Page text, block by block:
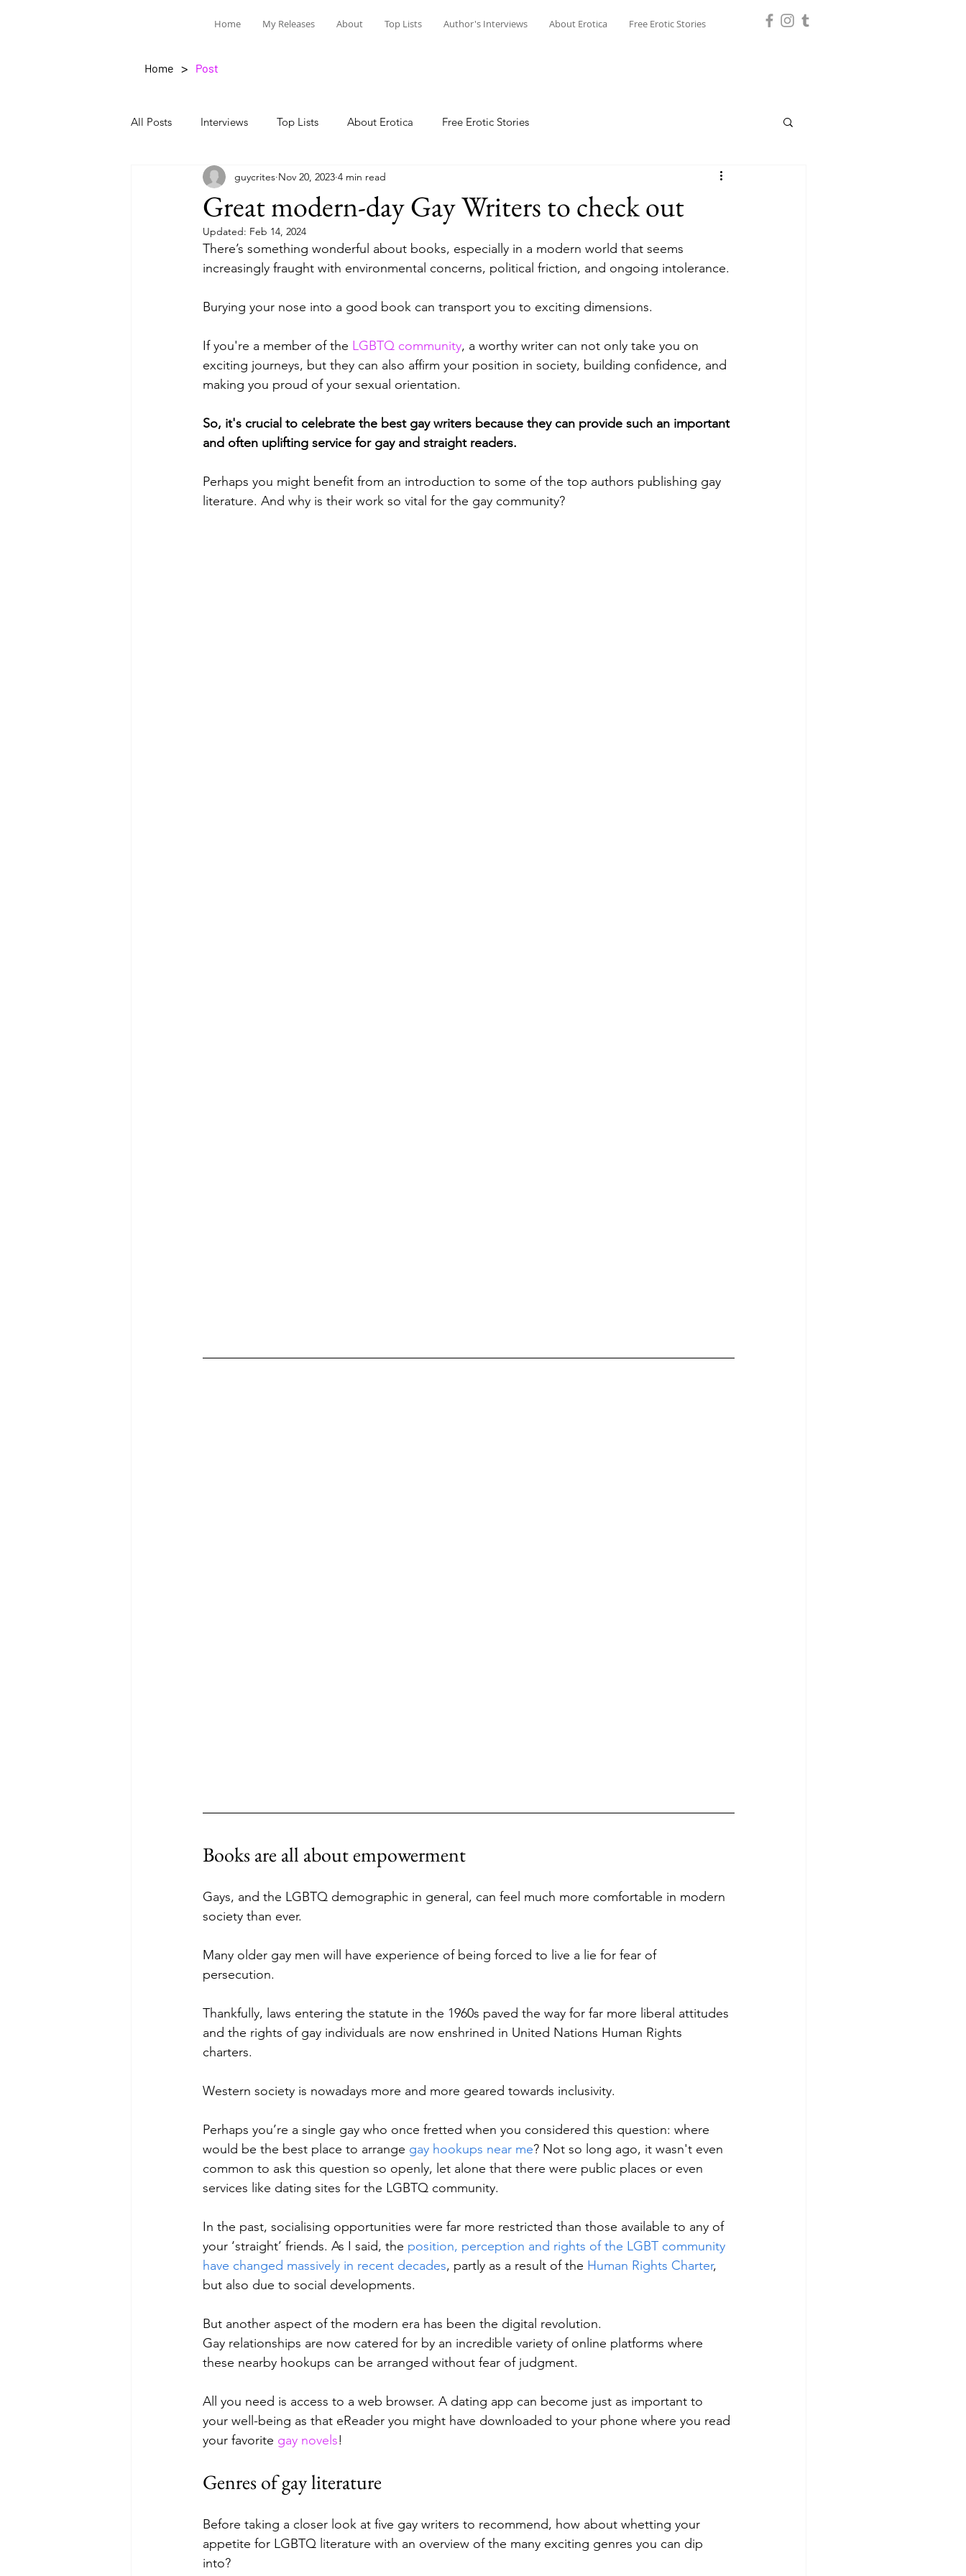
Home My Releases About Top Lists Author's Interviews About Erotica Free Erotic Stories
Home > Post
All Posts Interviews Top Lists About Erotica Free Erotic Stories
Great modern-day Gay Writers to check out
guycrites Nov 20, 2023 4 min read
Updated: Feb 14, 2024
There’s something wonderful about books, especially in a modern world that seems
increasingly fraught with environmental concerns, political friction, and ongoing intolerance.
Burying your nose into a good book can transport you to exciting dimensions.
If you're a member of the LGBTQ community, a worthy writer can not only take you on
exciting journeys, but they can also affirm your position in society, building confidence, and
making you proud of your sexual orientation.
So, it's crucial to celebrate the best gay writers because they can provide such an important
and often uplifting service for gay and straight readers.
Perhaps you might benefit from an introduction to some of the top authors publishing gay
literature. And why is their work so vital for the gay community?
Books are all about empowerment
Gays, and the LGBTQ demographic in general, can feel much more comfortable in modern
society than ever.
Many older gay men will have experience of being forced to live a lie for fear of
persecution.
Thankfully, laws entering the statute in the 1960s paved the way for far more liberal attitudes
and the rights of gay individuals are now enshrined in United Nations Human Rights
charters.
Western society is nowadays more and more geared towards inclusivity.
Perhaps you’re a single gay who once fretted when you considered this question: where
would be the best place to arrange gay hookups near me? Not so long ago, it wasn't even
common to ask this question so openly, let alone that there were public places or even
services like dating sites for the LGBTQ community.
In the past, socialising opportunities were far more restricted than those available to any of
your ‘straight’ friends. As I said, the position, perception and rights of the LGBT community
have changed massively in recent decades, partly as a result of the Human Rights Charter,
but also due to social developments.
But another aspect of the modern era has been the digital revolution.
Gay relationships are now catered for by an incredible variety of online platforms where
these nearby hookups can be arranged without fear of judgment.
All you need is access to a web browser. A dating app can become just as important to
your well-being as that eReader you might have downloaded to your phone where you read
your favorite gay novels!
Genres of gay literature
Before taking a closer look at five gay writers to recommend, how about whetting your
appetite for LGBTQ literature with an overview of the many exciting genres you can dip
into?